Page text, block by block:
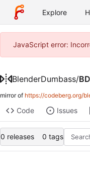
Explore
JavaScript error:
BlenderDumbass/
mirror of https://codeberg.org/
Code Issues
0 releases 0 tags